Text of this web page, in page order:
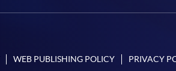
WEB PUBLISHING POLICY PRIVACY